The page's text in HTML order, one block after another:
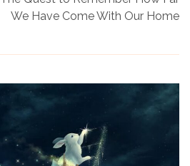
We Have Come With Our Home